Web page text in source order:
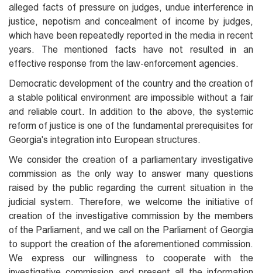
alleged facts of pressure on judges, undue interference in
justice, nepotism and concealment of income by judges,
which have been repeatedly reported in the media in recent
years. The mentioned facts have not resulted in an
effective response from the law-enforcement agencies.
Democratic development of the country and the creation of
a stable political environment are impossible without a fair
and reliable court. In addition to the above, the systemic
reform of justice is one of the fundamental prerequisites for
Georgia's integration into European structures.
We consider the creation of a parliamentary investigative
commission as the only way to answer many questions
raised by the public regarding the current situation in the
judicial system. Therefore, we welcome the initiative of
creation of the investigative commission by the members
of the Parliament, and we call on the Parliament of Georgia
to support the creation of the aforementioned commission.
We express our willingness to cooperate with the